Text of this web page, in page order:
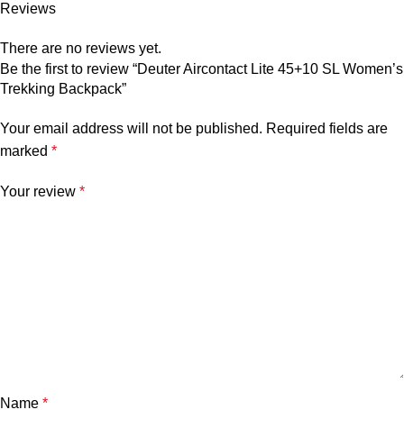
Reviews
There are no reviews yet.
Be the first to review “Deuter Aircontact Lite 45+10 SL Women’s
Trekking Backpack”
Your email address will not be published. Required fields are
marked *
Your review *
Name *